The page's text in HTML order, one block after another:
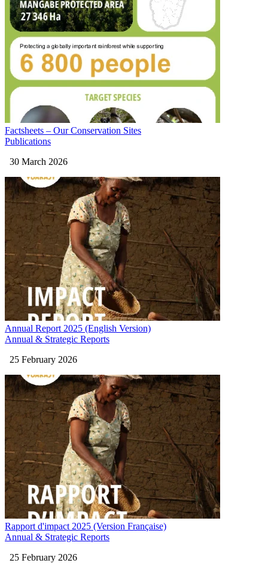
Factsheets – Our Conservation Sites
Publications
30 March 2026
Annual Report 2025 (English Version)
Annual & Strategic Reports
25 February 2026
Rapport d'impact 2025 (Version Française)
Annual & Strategic Reports
25 February 2026